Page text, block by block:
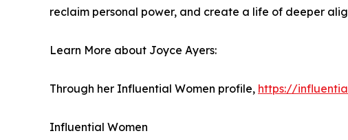
reclaim personal power, and create a life of deeper
Learn More about Joyce Ayers:
Through her Influential Women profile, https://
Influential Women